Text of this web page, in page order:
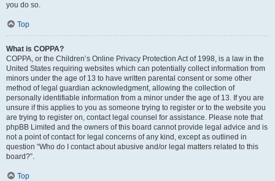
you do so.
Top
What is COPPA?
COPPA, or the Children’s Online Privacy Protection Act of 1998, is a law in the
United States requiring websites which can potentially collect information from
minors under the age of 13 to have written parental consent or some other
method of legal guardian acknowledgment, allowing the collection of
personally identifiable information from a minor under the age of 13. If you are
unsure if this applies to you as someone trying to register or to the website you
are trying to register on, contact legal counsel for assistance. Please note that
phpBB Limited and the owners of this board cannot provide legal advice and is
not a point of contact for legal concerns of any kind, except as outlined in
question “Who do I contact about abusive and/or legal matters related to this
board?”.
Top